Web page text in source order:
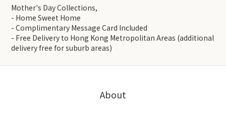
Mother's Day Collections,
- Home Sweet Home
- Complimentary Message Card Included
- Free Delivery to Hong Kong Metropolitan Areas (additional
delivery free for suburb areas)
About